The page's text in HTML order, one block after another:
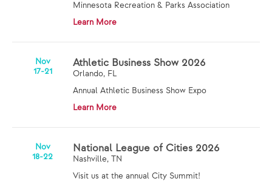
Minnesota Recreation & Parks Association
Learn More
Nov
17-21
Athletic Business Show 2026
Orlando, FL
Annual Athletic Business Show Expo
Learn More
Nov
18-22
National League of Cities 2026
Nashville, TN
Visit us at the annual City Summit!